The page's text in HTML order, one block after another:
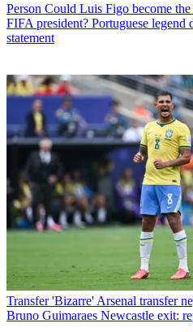
Person Could Luis Figo become
FIFA president? Portuguese
statement
Transfer 'Bizarre' Arsenal transfer
Bruno Guimaraes Newcastle exit: